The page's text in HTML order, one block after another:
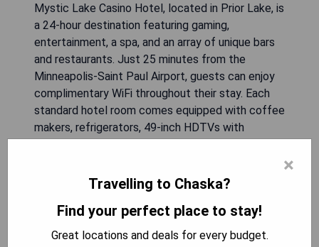
Mystic Lake Casino Hotel, located in Prior Lake, is
a 24-hour destination featuring gaming,
entertainment, a spa, and an array of unique bars
and restaurants. Just 25 minutes from the
Minneapolis-Saint Paul Airport, guests can enjoy
complimentary WiFi throughout their stay. Each
standard hotel room comes equipped with coffee
makers, refrigerators, 49-inch HDTVs with
free shuttle service to the Mall of America and
have complimentary access to the Dakotah!
Sports and Fitness facility. The Meadows golf
course is conveniently located nearby.
×
Travelling to Chaska?
Find your perfect place to stay!
Great locations and deals for every budget.